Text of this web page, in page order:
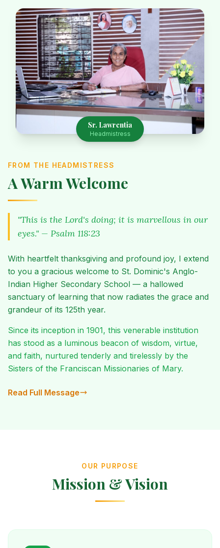
Sr. Lawrentia
Headmistress
FROM THE HEADMISTRESS
A Warm Welcome
"This is the Lord's doing; it is marvellous in our
eyes." — Psalm 118:23
With heartfelt thanksgiving and profound joy, I extend
to you a gracious welcome to St. Dominic's Anglo-
Indian Higher Secondary School — a hallowed
sanctuary of learning that now radiates the grace and
grandeur of its 125th year.
Since its inception in 1901, this venerable institution
has stood as a luminous beacon of wisdom, virtue,
and faith, nurtured tenderly and tirelessly by the
Sisters of the Franciscan Missionaries of Mary.
Read Full Message
OUR PURPOSE
Mission & Vision